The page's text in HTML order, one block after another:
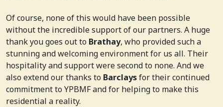
Of course, none of this would have been possible
without the incredible support of our partners. A huge
thank you goes out to Brathay, who provided such a
stunning and welcoming environment for us all. Their
hospitality and support were second to none. And we
also extend our thanks to Barclaysfor their continued
commitment to YPBMF and for helping to make this
residential a reality.